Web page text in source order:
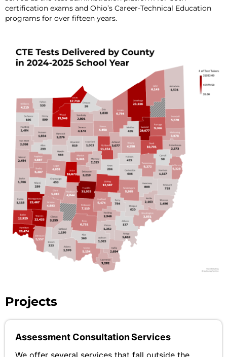
certification exams and Ohio’s Career-Technical Education
programs for over fifteen years.
Projects
Assessment Consultation Services
We offer several services that fall outside the